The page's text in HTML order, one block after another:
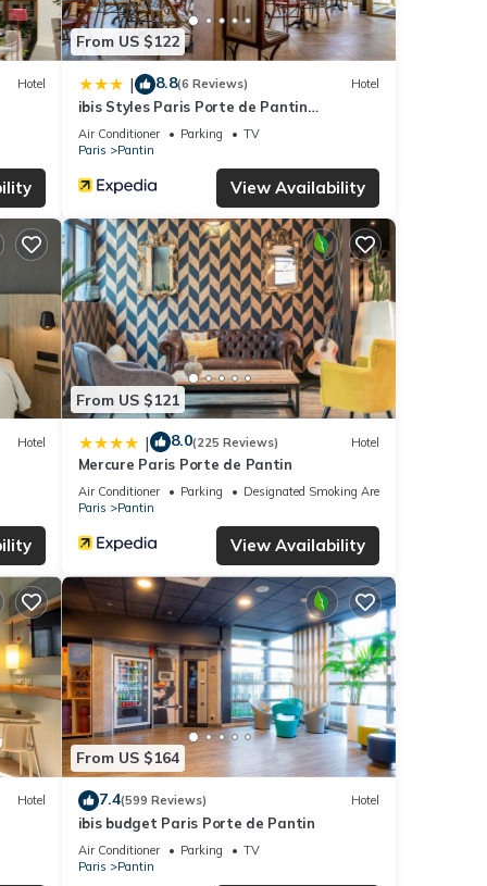
are
Hotel
From US $122
| 8.8(6 Reviews) Hotel
ibis Styles Paris Porte de Pantin
Philharmonie
Air Conditioner Parking
TV
Paris
Pantin
View Availability
Hotel
From US $121
| 8.0(225 Reviews) Hotel
Mercure Paris Porte de Pantin
Air Conditioner Parking
Designated Smoking Area
Paris
Pantin
View Availability
Hotel
From US $164
7.4(599 Reviews) Hotel
ibis budget Paris Porte de Pantin
Air Conditioner Parking
TV
Paris
Pantin